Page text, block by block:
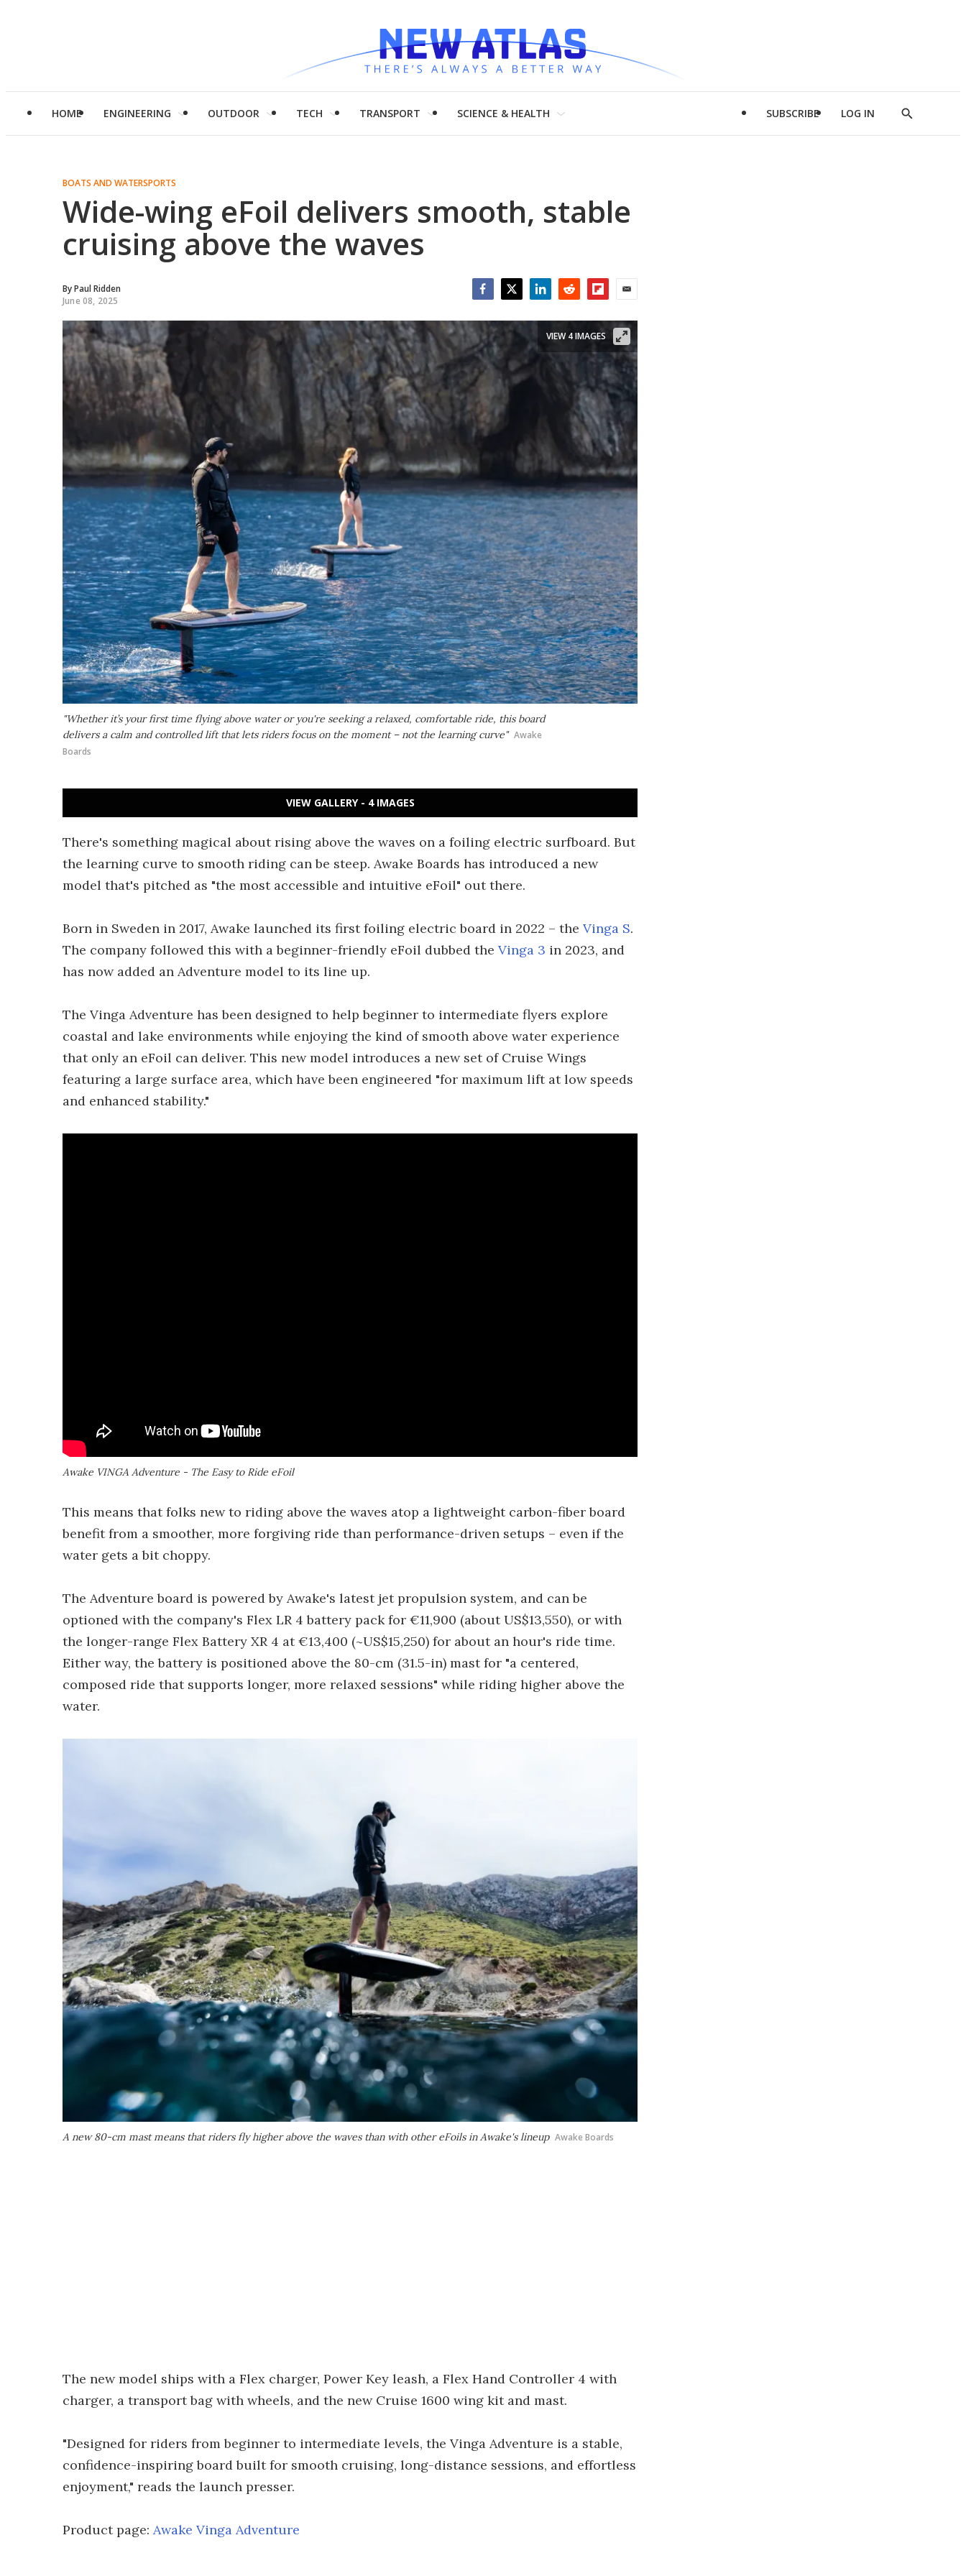
HOME ENGINEERING OUTDOOR TECH TRANSPORT SCIENCE & HEALTH SUBSCRIBE LOG IN
Show
BOATS AND WATERSPORTS
Wide-wing eFoil delivers smooth, stable
cruising above the waves
ByPaul Ridden
June 08, 2025
"Whether it’s your first time flying above water or you're seeking a relaxed, comfortable ride, this board
delivers a calm and controlled lift that lets riders focus on the moment – not the learning curve" Awake
Boards
VIEW 4 IMAGES
VIEW GALLERY - 4 IMAGES
There's something magical about rising above the waves on a foiling electric surfboard. But
the learning curve to smooth riding can be steep. Awake Boards has introduced a new
model that's pitched as "the most accessible and intuitive eFoil" out there.
Born in Sweden in 2017, Awake launched its first foiling electric board in 2022 – the Vinga S.
The company followed this with a beginner-friendly eFoil dubbed the Vinga 3 in 2023, and
has now added an Adventure model to its line up.
The Vinga Adventure has been designed to help beginner to intermediate flyers explore
coastal and lake environments while enjoying the kind of smooth above water experience
that only an eFoil can deliver. This new model introduces a new set of Cruise Wings
featuring a large surface area, which have been engineered "for maximum lift at low speeds
and enhanced stability."
Awake VINGA Adventure - The Easy to Ride eFoil
This means that folks new to riding above the waves atop a lightweight carbon-fiber board
benefit from a smoother, more forgiving ride than performance-driven setups – even if the
water gets a bit choppy.
The Adventure board is powered by Awake's latest jet propulsion system, and can be
optioned with the company's Flex LR 4 battery pack for €11,900 (about US$13,550), or with
the longer-range Flex Battery XR 4 at €13,400 (~US$15,250) for about an hour's ride time.
Either way, the battery is positioned above the 80-cm (31.5-in) mast for "a centered,
composed ride that supports longer, more relaxed sessions" while riding higher above the
water.
A new 80-cm mast means that riders fly higher above the waves than with other eFoils in Awake's lineup Awake Boards
The new model ships with a Flex charger, Power Key leash, a Flex Hand Controller 4 with
charger, a transport bag with wheels, and the new Cruise 1600 wing kit and mast.
"Designed for riders from beginner to intermediate levels, the Vinga Adventure is a stable,
confidence-inspiring board built for smooth cruising, long-distance sessions, and effortless
enjoyment," reads the launch presser.
Product page: Awake Vinga Adventure